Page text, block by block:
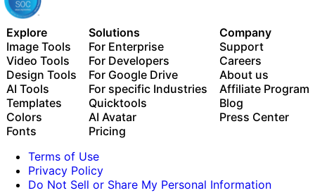
Explore
Image Tools
Video Tools
Design Tools
AI Tools
Templates
Colors
Fonts
Solutions
For Enterprise
For Developers
For Google Drive
For specific Industries
Quicktools
AI Avatar
Pricing
Company
Support
Careers
About us
Affiliate Program
Blog
Press Center
Terms of Use
Privacy Policy
Do Not Sell or Share My Personal Information